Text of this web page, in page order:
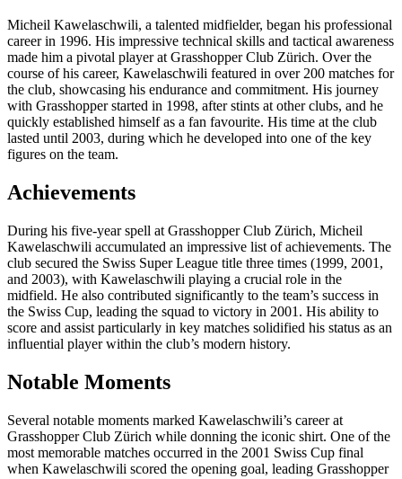
Micheil Kawelaschwili, a talented midfielder, began his professional
career in 1996. His impressive technical skills and tactical awareness
made him a pivotal player at Grasshopper Club Zürich. Over the
course of his career, Kawelaschwili featured in over 200 matches for
the club, showcasing his endurance and commitment. His journey
with Grasshopper started in 1998, after stints at other clubs, and he
quickly established himself as a fan favourite. His time at the club
lasted until 2003, during which he developed into one of the key
figures on the team.
Achievements
During his five-year spell at Grasshopper Club Zürich, Micheil
Kawelaschwili accumulated an impressive list of achievements. The
club secured the Swiss Super League title three times (1999, 2001,
and 2003), with Kawelaschwili playing a crucial role in the
midfield. He also contributed significantly to the team’s success in
the Swiss Cup, leading the squad to victory in 2001. His ability to
score and assist particularly in key matches solidified his status as an
influential player within the club’s modern history.
Notable Moments
Several notable moments marked Kawelaschwili’s career at
Grasshopper Club Zürich while donning the iconic shirt. One of the
most memorable matches occurred in the 2001 Swiss Cup final
when Kawelaschwili scored the opening goal, leading Grasshopper